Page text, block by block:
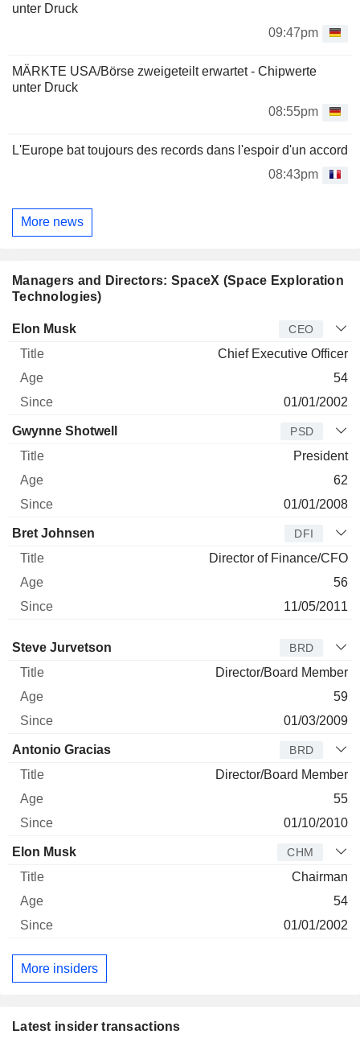
unter Druck
09:47pm
MÄRKTE USA/Börse zweigeteilt erwartet - Chipwerte
unter Druck
08:55pm
L'Europe bat toujours des records dans l'espoir d'un accord
08:43pm
More news
Managers and Directors: SpaceX (Space Exploration
Technologies)
Manager Title
Elon Musk CEO
Chief Executive Officer
54
01/01/2002
Gwynne Shotwell PSD
President
62
01/01/2008
Bret Johnsen DFI
Director of Finance/CFO
56
11/05/2011
Director Title Age
Steve Jurvetson BRD
Director/Board Member
59
01/03/2009
Antonio Gracias BRD
Director/Board Member
55
01/10/2010
Elon Musk CHM
Chairman
54
01/01/2002
More insiders
Latest insider transactions